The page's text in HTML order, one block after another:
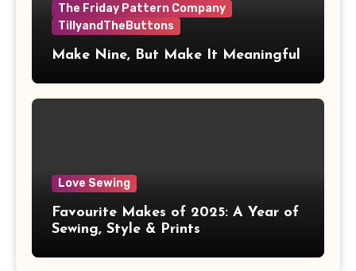
The Friday Pattern Company
TillyandTheButtons
Make Nine, But Make It Meaningful
Love Sewing
Favourite Makes of 2025: A Year of
Sewing, Style & Prints